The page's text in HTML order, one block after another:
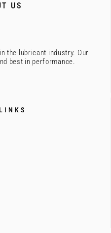
US
the lubricant industry. Our
best in performance.